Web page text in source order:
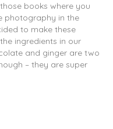
books where you
photography in the
to make these
ingredients in our
and ginger are two
– they are super